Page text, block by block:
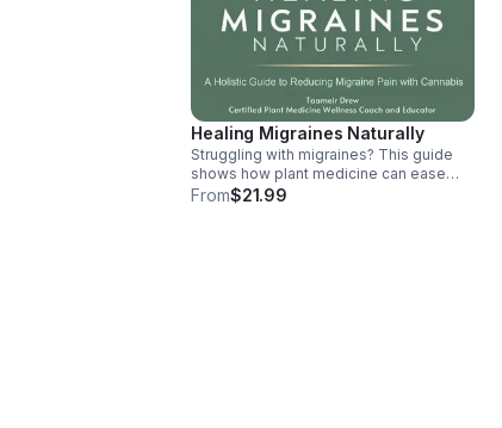
Healing Migraines Naturally
Struggling with migraines? This guide
shows how plant medicine can ease
pain naturally. Learn dosing, strains,
From$21.99